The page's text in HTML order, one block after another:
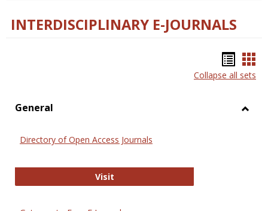
INTERDISCIPLINARY E-JOURNALS
list
Collapse all sets
General
Directory of Open Access Journals
VisitDirectory of Open Access Journals